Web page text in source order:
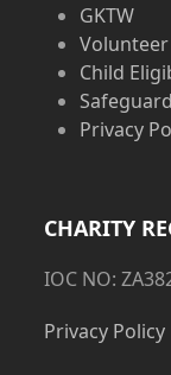
GKTW
Volunteer
Child
Privacy
CHARITY
IOC NO:
Privacy Policy